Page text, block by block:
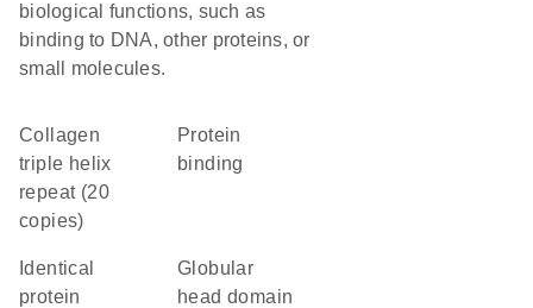
biological functions, such as
binding to DNA, other proteins, or
small molecules.
Collagen
triple helix
repeat (20
copies)
protein
binding
identical
protein
globular
head domain